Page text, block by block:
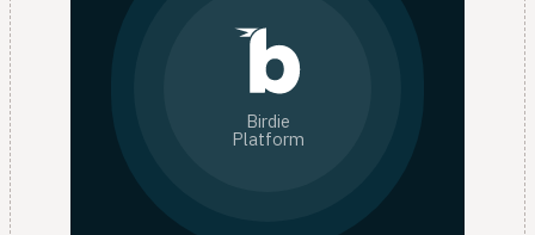
Birdie
Platform